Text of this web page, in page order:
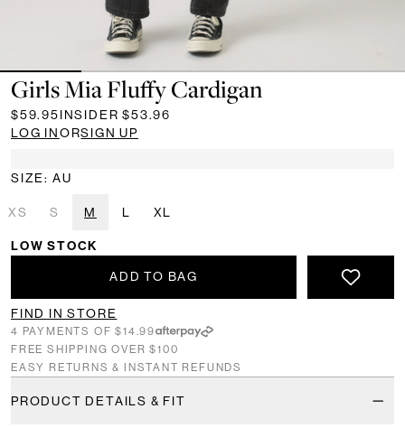
Girls Mia Fluffy Cardigan
$59.95INSIDER$53.96
LOG INORSIGN UP
SIZE: AU
XS S M L XL
LOW STOCK
ADD TO BAG
FIND IN STORE
4 PAYMENTS OF $14.99
FREE SHIPPING OVER $100
EASY RETURNS & INSTANT REFUNDS
PRODUCT DETAILS & FIT